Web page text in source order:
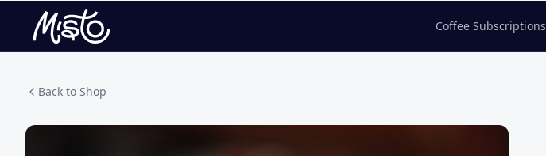
Coffee Subscriptions
Back to Shop